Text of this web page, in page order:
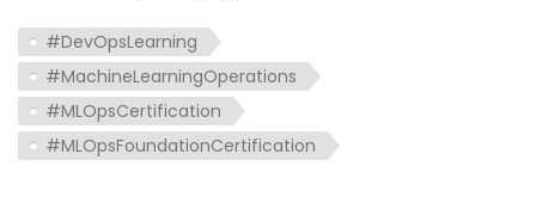
#DevOpsLearning
#MachineLearningOperations
#MLOpsCertification
#MLOpsFoundationCertification